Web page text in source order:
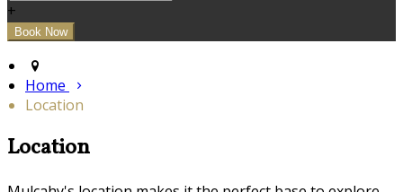
+
Home
Location
Location